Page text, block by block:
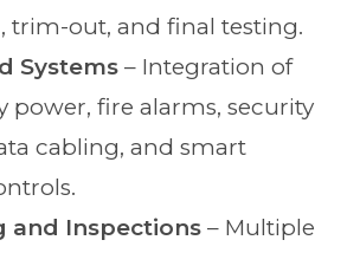
trim-out, and final testing.
Systems – Integration of
power, fire alarms, security
cabling, and smart
and Inspections – Multiple